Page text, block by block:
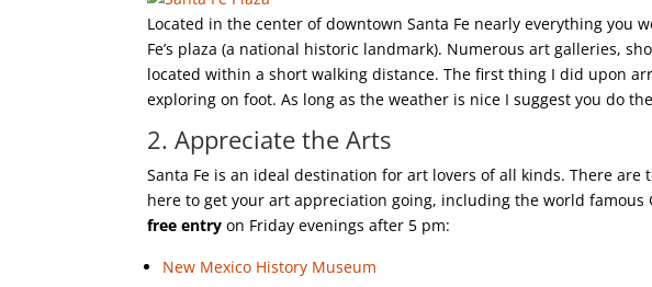
Located in the center of downtown Santa Fe nearly everything you
Fe’s plaza (a national historic landmark). Numerous art galleries,
located within a short walking distance. The first thing I did upon
exploring on foot. As long as the weather is nice I suggest you do
2. Appreciate the Arts
Santa Fe is an ideal destination for art lovers of all kinds. There are
here to get your art appreciation going, including the world famous
free entry on Friday evenings after 5 pm:
New Mexico History Museum